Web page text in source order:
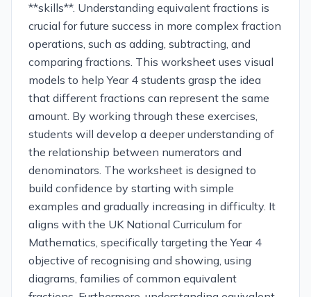
**skills**. Understanding equivalent fractions is
crucial for future success in more complex fraction
operations, such as adding, subtracting, and
comparing fractions. This worksheet uses visual
models to help Year 4 students grasp the idea
that different fractions can represent the same
amount. By working through these exercises,
students will develop a deeper understanding of
the relationship between numerators and
denominators. The worksheet is designed to
build confidence by starting with simple
examples and gradually increasing in difficulty. It
aligns with the UK National Curriculum for
Mathematics, specifically targeting the Year 4
objective of recognising and showing, using
diagrams, families of common equivalent